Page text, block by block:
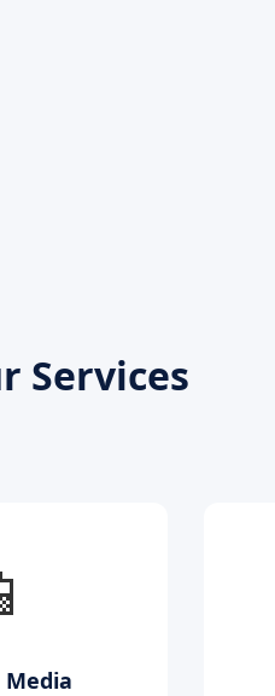
Services
Media